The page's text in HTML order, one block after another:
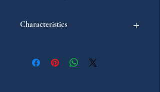
Characteristics
Writting colour: Blue